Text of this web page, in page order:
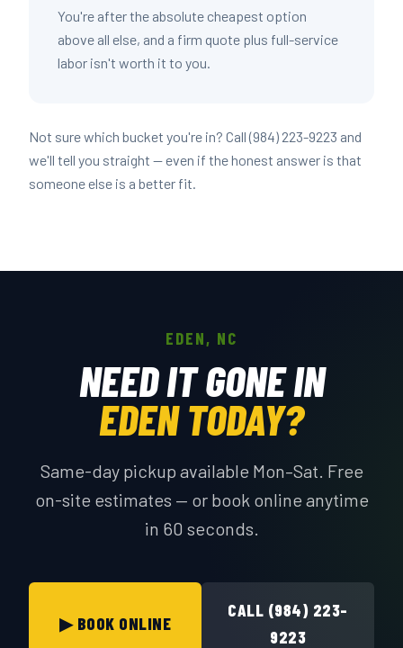
You're after the absolute cheapest option
above all else, and a firm quote plus full-service
labor isn't worth it to you.
Not sure which bucket you're in? Call (984) 223-9223 and
we'll tell you straight — even if the honest answer is that
someone else is a better fit.
EDEN, NC
NEED IT GONE IN
EDEN TODAY?
Same-day pickup available Mon–Sat. Free
on-site estimates — or book online anytime
in 60 seconds.
▶ BOOK ONLINE
CALL (984) 223-
9223